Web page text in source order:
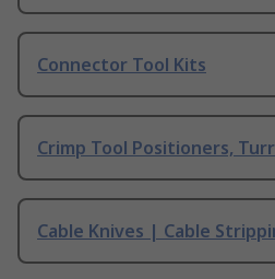
Connector Tool Kits
Crimp Tool Positioners,
Cable Knives | Cable